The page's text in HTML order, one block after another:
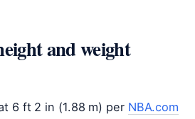
and weight
6 ft 2 in (1.88 m) per NBA.com